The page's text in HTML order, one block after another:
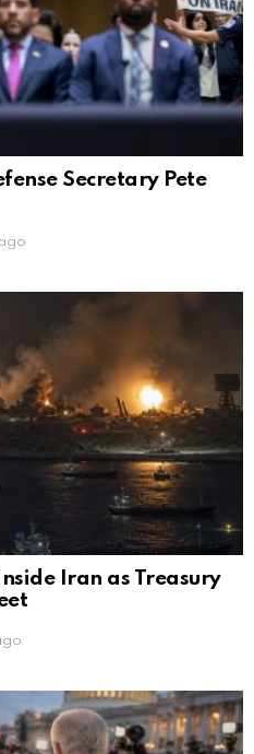
Secretary Pete
ago
Iran as Treasury